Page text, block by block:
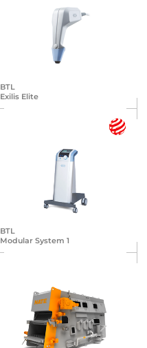
BTL
Exilis Elite
BTL
Modular System 1